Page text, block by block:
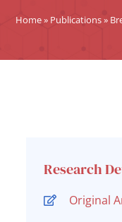
Home» Publications»
Research
Original